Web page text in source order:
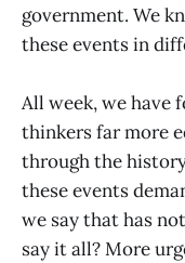
government. We
these events in
All week, we have
thinkers far more
through the
these events
we say that has
say it all? More